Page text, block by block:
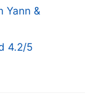
Yann &
4.2/5